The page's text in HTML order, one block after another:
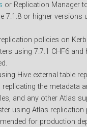
or Replication Manager
7.1.8 or higher versions
policies on
using 7.7.1 CHF6 and
Hive external table
the metadata
and any other Atlas
using Atlas
for production